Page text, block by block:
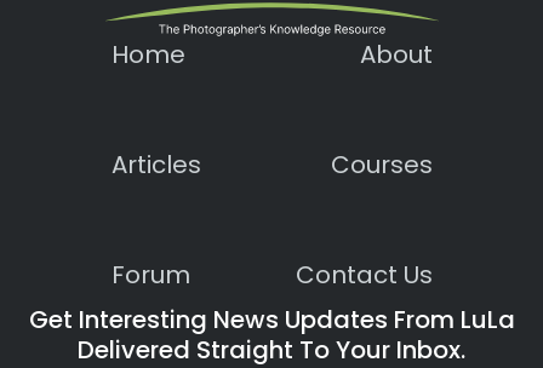
Home About
Articles Courses
Forum
Contact Us
Get Interesting News Updates From LuLa
Delivered Straight To Your Inbox.